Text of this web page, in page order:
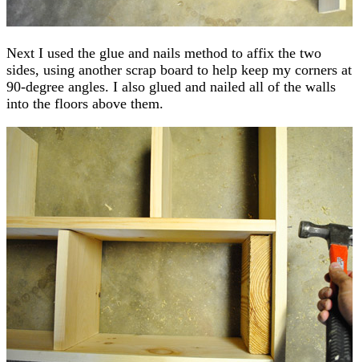
Next I used the glue and nails method to affix the two
sides, using another scrap board to help keep my corners at
90-degree angles. I also glued and nailed all of the walls
into the floors above them.